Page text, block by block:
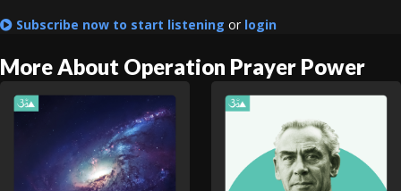
Subscribe now to start listening or login
More About Operation Prayer Power